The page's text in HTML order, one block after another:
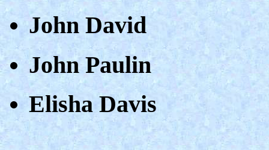
John David
John Paulin
Elisha Davis